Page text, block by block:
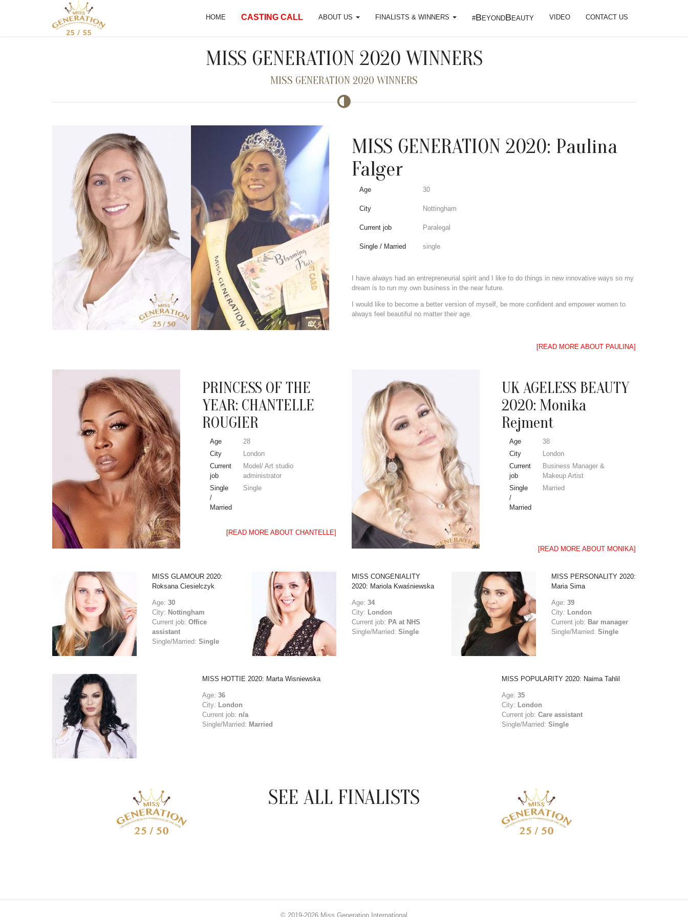
HOME CASTING CALL ABOUT US FINALISTS & WINNERS #B EYONDB EAUTY VIDEO CONTACT US
MISS GENERATION 2020 WINNERS
MISS GENERATION 2020 WINNERS
MISS GENERATION 2020: Paulina
Falger
Age 30
City Nottingham
Current job Paralegal
Single / Married single
I have always had an entrepreneurial spirit and I like to do things in new innovative ways so my
dream is to run my own business in the near future.
I would like to become a better version of myself, be more confident and empower women to
always feel beautiful no matter their age.
[READ MORE ABOUT PAULINA]
PRINCESS OF THE
YEAR: CHANTELLE
ROUGIER
Age
28
City
London
Current
job
Model/ Art studio
administrator
Single
/
Married
Single
[READ MORE ABOUT CHANTELLE]
UK AGELESS BEAUTY
2020: Monika
Rejment
Age
38
City
London
Current
job
Business Manager &
Makeup Artist
Single
/
Married
Married
[READ MORE ABOUT MONIKA]
MISS GLAMOUR 2020:
Roksana Ciesielczyk
Age: 30
City: Nottingham
Current job: Office
assistant
Single/Married: Single
MISS CONGENIALITY
2020: Mariola Kwaśniewska
Age: 34
City: London
Current job: PA at NHS
Single/Married: Single
MISS PERSONALITY 2020:
Maria Sima
Age: 39
City: London
Current job: Bar manager
Single/Married: Single
MISS HOTTIE 2020: Marta Wisniewska
Age: 36
City: London
Current job: n/a
Single/Married: Married
MISS POPULARITY 2020: Naima Tahlil
Age: 35
City: London
Current job: Care assistant
Single/Married: Single
SEE ALL FINALISTS
© 2019-2026 Miss Generation International